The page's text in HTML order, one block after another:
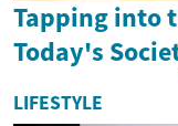
Tapping into
Today's
LIFESTYLE